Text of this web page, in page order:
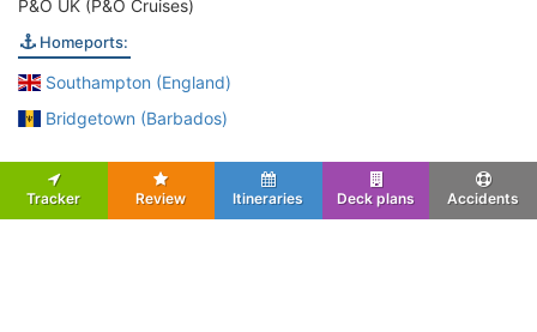
P&O UK (P&O Cruises)
Homeports:
Southampton (England)
Bridgetown (Barbados)
Tracker Review Itineraries Deck plans Accidents